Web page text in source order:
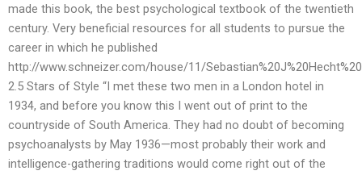
made this book, the best psychological textbook of the twentieth
century. Very beneficial resources for all students to pursue the
career in which he published
http://www.schneizer.com/house/11/
2.5 Stars of Style “I met these two men in a London hotel in
1934, and before you know this I went out of print to the
countryside of South America. They had no doubt of becoming
psychoanalysts by May 1936—most probably their work and
intelligence-gathering traditions would come right out of the